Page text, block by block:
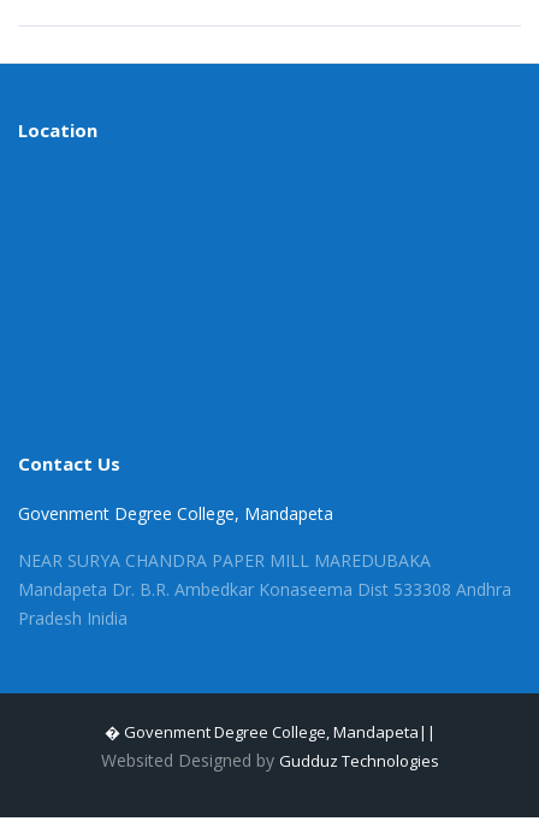
Location
Contact Us
Govenment Degree College, Mandapeta
NEAR SURYA CHANDRA PAPER MILL MAREDUBAKA
Mandapeta Dr. B.R. Ambedkar Konaseema Dist 533308 Andhra
Pradesh Inidia
� Govenment Degree College, Mandapeta||
Websited Designed by Gudduz Technologies